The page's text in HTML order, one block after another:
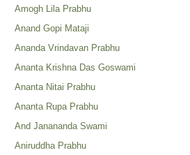
Amogh Lila Prabhu
Anand Gopi Mataji
Ananda Vrindavan Prabhu
Ananta Krishna Das Goswami
Ananta Nitai Prabhu
Ananta Rupa Prabhu
And Janananda Swami
Aniruddha Prabhu